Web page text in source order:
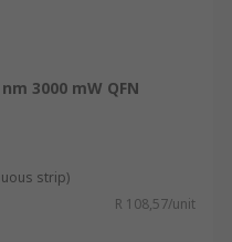
3000 mW QFN
strip)
R 108,57/unit